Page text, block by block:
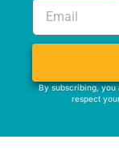
By subscribing, you
respect